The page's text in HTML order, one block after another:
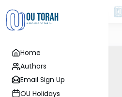
Home
Authors
Email Sign Up
OU Holidays